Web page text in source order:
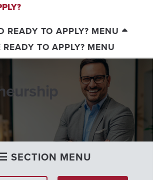
READY TO APPLY? MENU
READY TO APPLY? MENU
SECTION MENU